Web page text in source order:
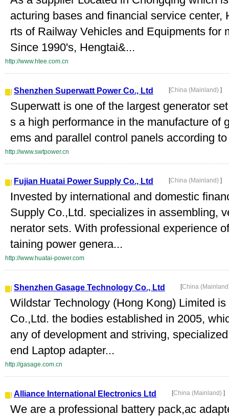
acturing bases and financial service
rts of Railway Vehicles and Equipments for
Since 1990's, Hengtai&...
http://www.htee.com.cn
Shenzhen Superwatt Power Co., Ltd [China (Mainland) ]
Superwatt is one of the largest generator
s a high performance in the manufacture of
ems and parallel control panels according
http://www.swtpower.cn
Fujian Huatai Power Supply Co., Ltd [China (Mainland) ]
Invested by international and domestic
Supply Co.,Ltd. specializes in assembling,
nerator sets. With professional experience
taining power genera...
http://www.huatai-power.com
Shenzhen Gasage Technology Co., Ltd [China
Wildstar Technology (Hong Kong) Limited
Co.,Ltd. the bodies established in 2005,
any of development and striving,
end Laptop adapter...
http://gasage.com.cn
Alliance International Electronics Ltd [China (Mainland) ]
We are a professional battery pack,ac